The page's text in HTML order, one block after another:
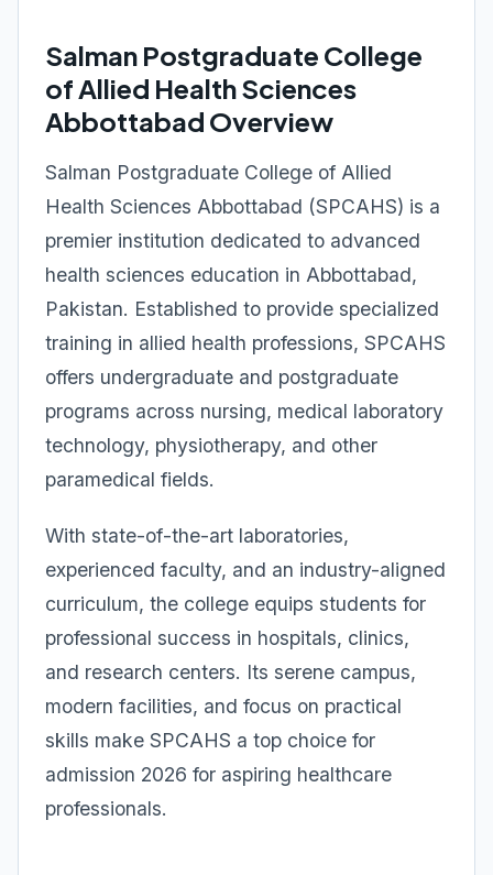
Salman Postgraduate College
of Allied Health Sciences
Abbottabad Overview
Salman Postgraduate College of Allied
Health Sciences Abbottabad (SPCAHS) is a
premier institution dedicated to advanced
health sciences education in Abbottabad,
Pakistan. Established to provide specialized
training in allied health professions, SPCAHS
offers undergraduate and postgraduate
programs across nursing, medical laboratory
technology, physiotherapy, and other
paramedical fields.
With state-of-the-art laboratories,
experienced faculty, and an industry-aligned
curriculum, the college equips students for
professional success in hospitals, clinics,
and research centers. Its serene campus,
modern facilities, and focus on practical
skills make SPCAHS a top choice for
admission 2026 for aspiring healthcare
professionals.